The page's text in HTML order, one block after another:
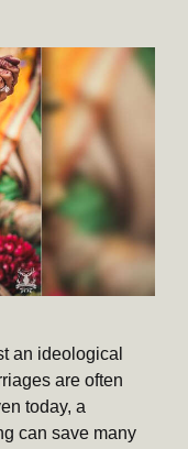
an ideological
are often
today, a
can save many